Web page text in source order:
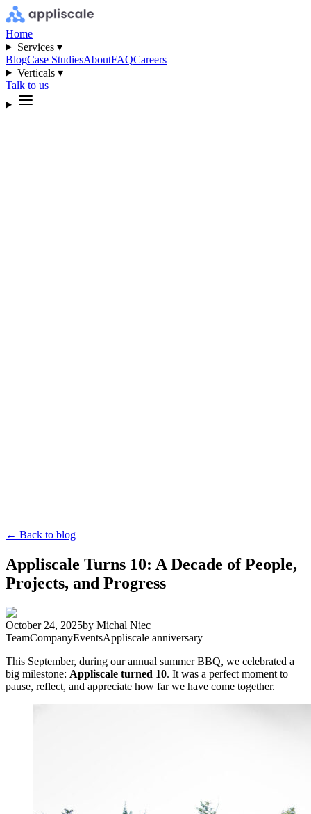
Home
Services ▾
BlogCase StudiesAboutFAQCareers
Verticals ▾
Talk to us
← Back to blog
Appliscale Turns 10: A Decade of People,
Projects, and Progress
October 24, 2025by Michal Niec
TeamCompanyEventsAppliscale anniversary
This September, during our annual summer BBQ, we celebrated a
big milestone: Appliscale turned 10. It was a perfect moment to
pause, reflect, and appreciate how far we have come together.